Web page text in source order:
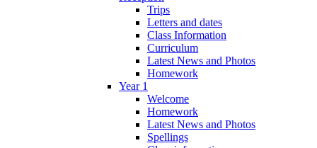
Trips
Letters and dates
Class Information
Curriculum
Latest News and Photos
Homework
Year 1
Welcome
Homework
Latest News and Photos
Spellings